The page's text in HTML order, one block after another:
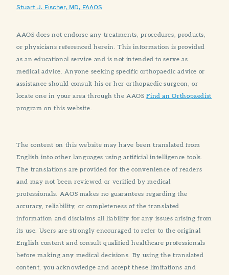
Stuart J. Fischer, MD, FAAOS
AAOS does not endorse any treatments, procedures, products,
or physicians referenced herein. This information is provided
as an educational service and is not intended to serve as
medical advice. Anyone seeking specific orthopaedic advice or
assistance should consult his or her orthopaedic surgeon, or
locate one in your area through the AAOSFind an Orthopaedist
program on this website.
The content on this website may have been translated from
English into other languages using artificial intelligence tools.
The translations are provided for the convenience of readers
and may not been reviewed or verified by medical
professionals. AAOS makes no guarantees regarding the
accuracy, reliability, or completeness of the translated
information and disclaims all liability for any issues arising from
its use. Users are strongly encouraged to refer to the original
English content and consult qualified healthcare professionals
before making any medical decisions. By using the translated
content, you acknowledge and accept these limitations and